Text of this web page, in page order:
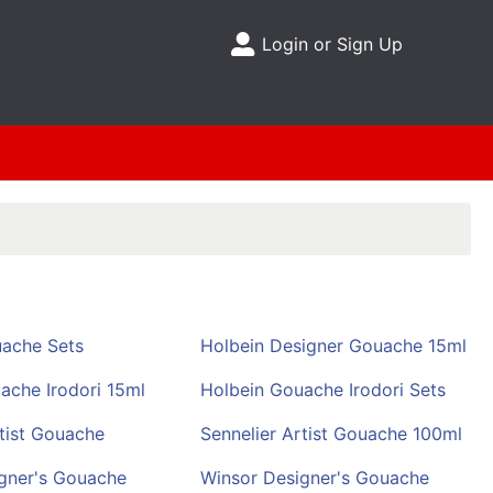
Site Menu
Login or Sign Up
Sets
Holbein Designer Gouache 15ml
Irodori 15ml
Holbein Gouache Irodori Sets
Gouache
Sennelier Artist Gouache 100ml
Gouache
Winsor Designer's Gouache